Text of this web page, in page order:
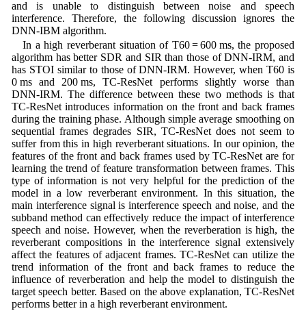
and is unable to distinguish between noise and speech
interference. Therefore, the following discussion ignores the
DNN-IBM algorithm.
In a high reverberant situation of T60 = 600 ms, the proposed
algorithm has better SDR and SIR than those of DNN-IRM, and
has STOI similar to those of DNN-IRM. However, when T60 is
0 ms and 200 ms, TC-ResNet performs slightly worse than
DNN-IRM. The difference between these two methods is that
TC-ResNet introduces information on the front and back frames
during the training phase. Although simple average smoothing on
sequential frames degrades SIR, TC-ResNet does not seem to
suffer from this in high reverberant situations. In our opinion, the
features of the front and back frames used by TC-ResNet are for
learning the trend of feature transformation between frames. This
type of information is not very helpful for the prediction of the
model in a low reverberant environment. In this situation, the
main interference signal is interference speech and noise, and the
subband method can effectively reduce the impact of interference
speech and noise. However, when the reverberation is high, the
reverberant compositions in the interference signal extensively
affect the features of adjacent frames. TC-ResNet can utilize the
trend information of the front and back frames to reduce the
influence of reverberation and help the model to distinguish the
target speech better. Based on the above explanation, TC-ResNet
performs better in a high reverberant environment.